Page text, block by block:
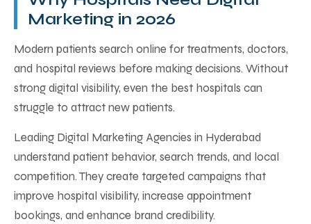
Marketing in 2026
Modern patients search online for treatments, doctors,
and hospital reviews before making decisions. Without
strong digital visibility, even the best hospitals can
struggle to attract new patients.
Leading Digital Marketing Agencies in Hyderabad
understand patient behavior, search trends, and local
competition. They create targeted campaigns that
improve hospital visibility, increase appointment
bookings, and enhance brand credibility.